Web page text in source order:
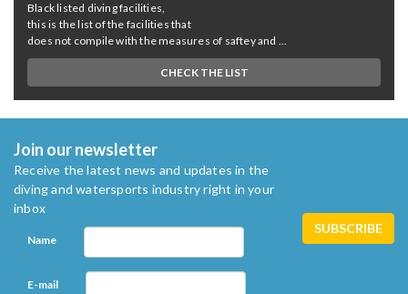
Black listed diving facilities,
this is the list of the facilities that
does not compile with the measures of saftey and ...
CHECK THE LIST
Join our newsletter
Receive the latest news and updates in the
diving and watersports industry right in your
inbox
Name
E-mail